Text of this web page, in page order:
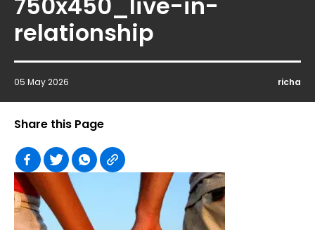
relationship
05 May 2026 richa
Share this Page